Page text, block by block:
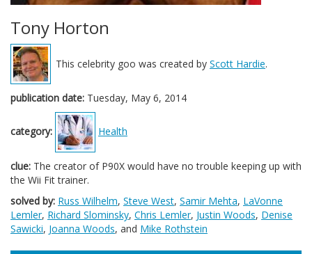
Tony Horton
This celebrity goo was created by Scott Hardie.
publication date: Tuesday, May 6, 2014
category: Health
clue: The creator of P90X would have no trouble keeping up with
the Wii Fit trainer.
solved by: Russ Wilhelm, Steve West, Samir Mehta, LaVonne
Lemler, Richard Slominsky, Chris Lemler, Justin Woods, Denise
Sawicki, Joanna Woods, and Mike Rothstein